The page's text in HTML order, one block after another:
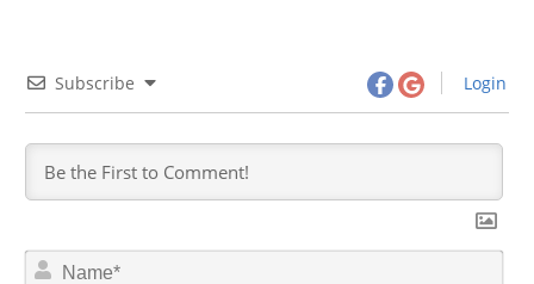
Subscribe Login
N